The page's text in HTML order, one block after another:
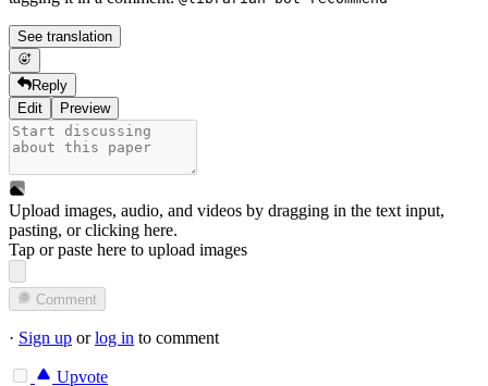
See translation
Reply
Edit
Preview
Upload images, audio, and videos by dragging in the text input,
pasting, orclicking here.
Tap or paste here to upload images
Comment
· Sign up orlog in to comment
Upvote